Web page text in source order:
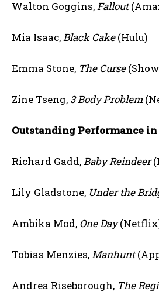
Walton Goggins,Fallout
Mia Isaac,Black Cake(Hulu)
Emma Stone, The Curse
Zine Tseng, 3 Body Problem
Outstanding Performance
Richard Gadd,Baby Reindeer
Lily Gladstone, Under the
Ambika Mod, One Day
Tobias Menzies,Manhunt
Andrea Riseborough, The